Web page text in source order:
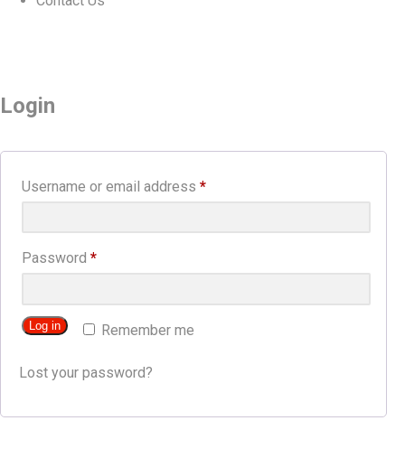
Login
Username or email address *Required
Password *Required
Remember me
Log in
Lost your password?